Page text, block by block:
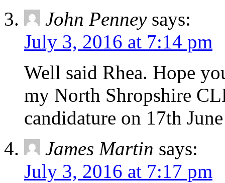
John Penney says:
July 3, 2016 at 7:14 pm
Well said Rhea. Hope
my North Shropshire
candidature on 17th
James Martin says:
July 3, 2016 at 7:17 pm